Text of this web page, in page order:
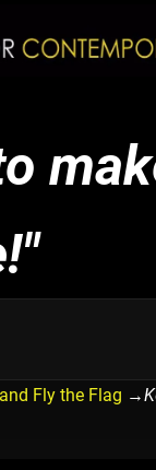
Fly the Flag →